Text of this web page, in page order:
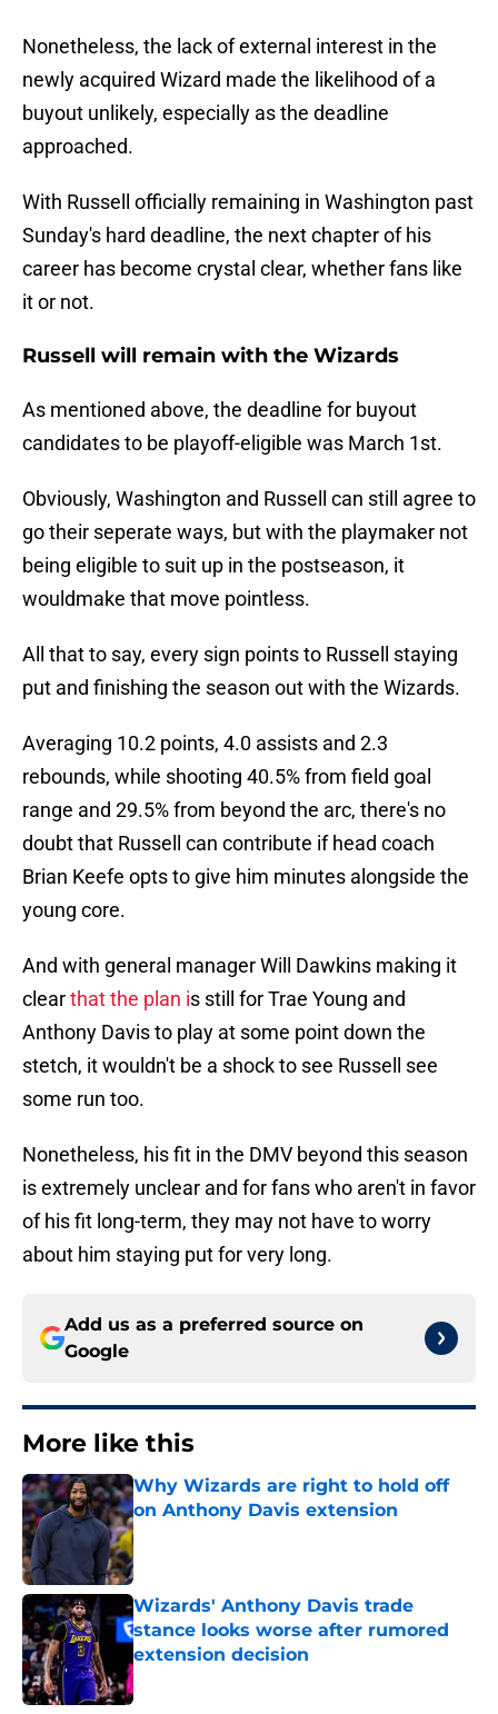
Nonetheless, the lack of external interest in the
newly acquired Wizard made the likelihood of a
buyout unlikely, especially as the deadline
approached.
With Russell officially remaining in Washington past
Sunday's hard deadline, the next chapter of his
career has become crystal clear, whether fans like
it or not.
Russell will remain with the Wizards
As mentioned above, the deadline for buyout
candidates to be playoff-eligible was March 1st.
Obviously, Washington and Russell can still agree to
go their seperate ways, but with the playmaker not
being eligible to suit up in the postseason, it
wouldmake that move pointless.
All that to say, every sign points to Russell staying
put and finishing the season out with the Wizards.
Averaging 10.2 points, 4.0 assists and 2.3
rebounds, while shooting 40.5% from field goal
range and 29.5% from beyond the arc, there's no
doubt that Russell can contribute if head coach
Brian Keefe opts to give him minutes alongside the
young core.
And with general manager Will Dawkins making it
clearthat the plan is still for Trae Young and
Anthony Davis to play at some point down the
stetch, it wouldn't be a shock to see Russell see
some run too.
Nonetheless, his fit in the DMV beyond this season
is extremely unclear and for fans who aren't in favor
of his fit long-term, they may not have to worry
about him staying put for very long.
Add us as a preferred source on
Google
More like this
Why Wizards are right to hold off
on Anthony Davis extension
Published by on Invalid Date
Wizards' Anthony Davis trade
stance looks worse after rumored
extension decision
Published by on Invalid Date